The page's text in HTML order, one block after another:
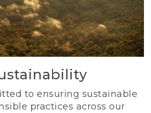
to ensuring sustainable
practices across our